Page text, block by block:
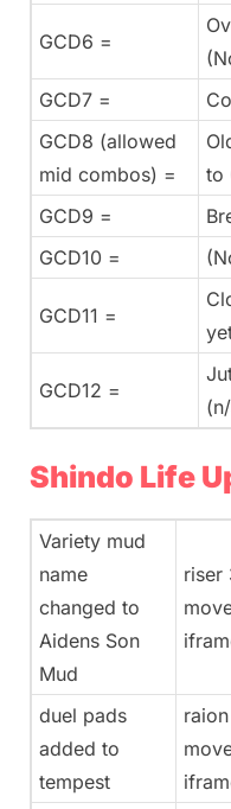
GCD6 =
GCD7 =
GCD8 (allowed
mid combos) =
to
GCD9 =
GCD10 =
GCD11 =
GCD12 =
Shindo Life
Variety mud
name
changed to
Aidens Son
Mud
riser
duel pads
added to
tempest